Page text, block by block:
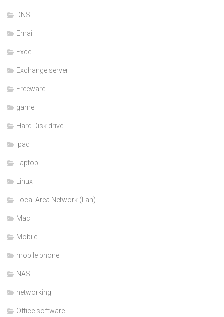
DNS
Email
Excel
Exchange server
Freeware
game
Hard Disk drive
ipad
Laptop
Linux
Local Area Network (Lan)
Mac
Mobile
mobile phone
NAS
networking
Office software